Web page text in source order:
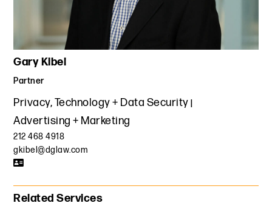
Gary Kibel
Partner
Privacy, Technology + Data Security
Advertising + Marketing
212 468 4918
gkibel@dglaw.com
Related Services